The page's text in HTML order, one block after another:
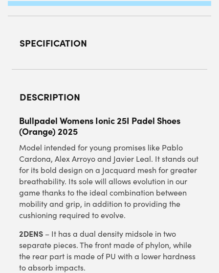
SPECIFICATION
DESCRIPTION
Bullpadel Womens Ionic 25I Padel Shoes
(Orange) 2025
Model intended for young promises like Pablo
Cardona, Alex Arroyo and Javier Leal. It stands out
for its bold design on a Jacquard mesh for greater
breathability. Its sole will allows evolution in our
game thanks to the ideal combination between
mobility and grip, in addition to providing the
cushioning required to evolve.
2DENS – It has a dual density midsole in two
separate pieces. The front made of phylon, while
the rear part is made of PU with a lower hardness
to absorb impacts.